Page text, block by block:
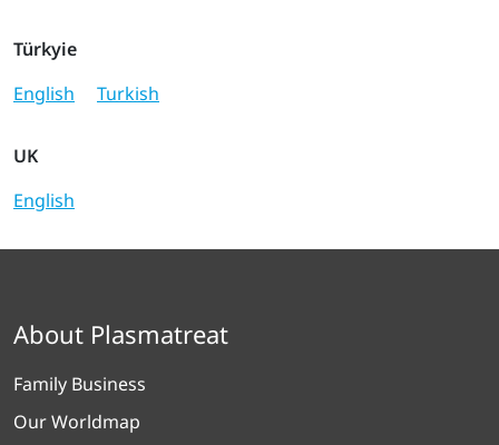
Türkyie
English
Turkish
UK
English
About Plasmatreat
Family Business
Our Worldmap